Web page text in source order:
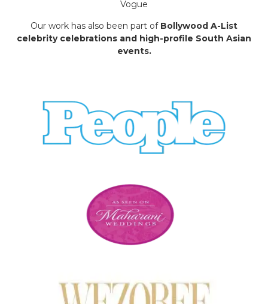
Vogue
Our work has also been part of Bollywood A-List
celebrity celebrations and high-profile South Asian
events.